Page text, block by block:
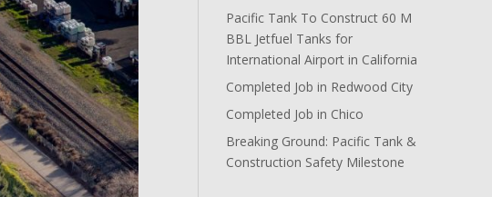
Pacific Tank To Construct 60 M
BBL Jetfuel Tanks for
International Airport in California
Completed Job in Redwood City
Completed Job in Chico
Breaking Ground: Pacific Tank &
Construction Safety Milestone